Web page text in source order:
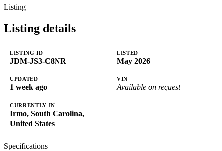
Listing
Listing details
LISTING ID
JDM-JS3-C8NR
LISTED
May 2026
UPDATED
1 week ago
VIN
Available on request
CURRENTLY IN
Irmo, South Carolina,
United States
Specifications